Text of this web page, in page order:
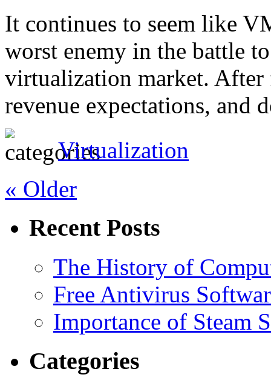
It continues to seem like
worst enemy in the battle
virtualization market.
revenue expectations, and
Virtualization
« Older
Recent Posts
The History of
Free Antivirus
Importance of Steam
Categories